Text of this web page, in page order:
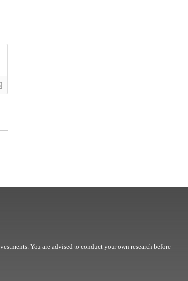
You are advised to conduct your own research before